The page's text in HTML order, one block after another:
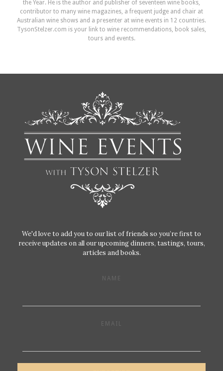
the Year. He is the author and publisher of seventeen wine books,
contributor to many wine magazines, a frequent judge and chair at
Australian wine shows and a presenter at wine events in 12 countries.
TysonStelzer.com is your link to wine recommendations, book sales,
tours and events.
We'd love to add you to our list of friends so you’re first to
receive updates on all our upcoming dinners, tastings, tours,
articles and books.
NAME
EMAIL